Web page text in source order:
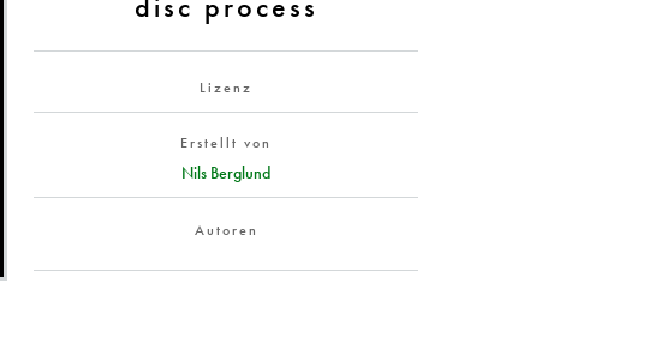
Lizenz
Erstellt von
Nils Berglund
Autoren